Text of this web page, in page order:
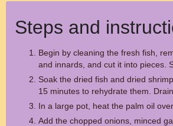
Steps and
Begin by cleaning the fresh fish,
and innards, and cut it into pieces.
Soak the dried fish and dried
15 minutes to rehydrate them.
In a large pot, heat the palm oil
Add the chopped onions, minced